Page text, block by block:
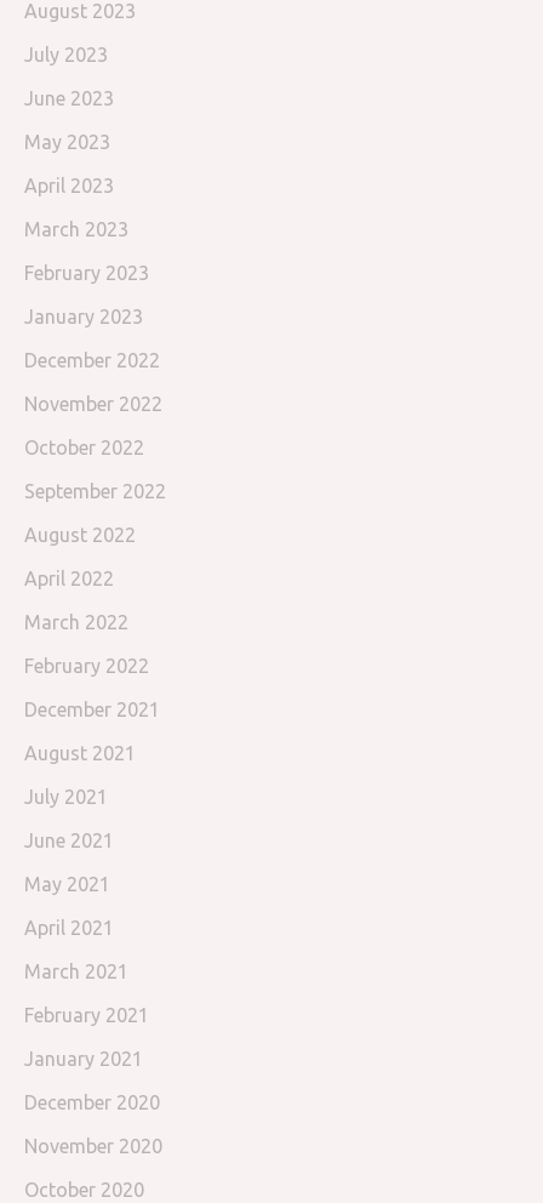
August 2023
July 2023
June 2023
May 2023
April 2023
March 2023
February 2023
January 2023
December 2022
November 2022
October 2022
September 2022
August 2022
April 2022
March 2022
February 2022
December 2021
August 2021
July 2021
June 2021
May 2021
April 2021
March 2021
February 2021
January 2021
December 2020
November 2020
October 2020